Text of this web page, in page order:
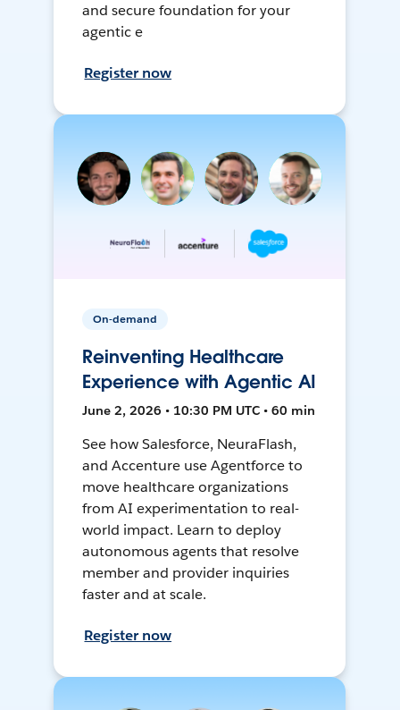
and secure foundation for your
agentic e
Register now
On-demand
Reinventing Healthcare
Experience with Agentic AI
June 2, 2026 • 10:30 PM UTC • 60 min
See how Salesforce, NeuraFlash,
and Accenture use Agentforce to
move healthcare organizations
from AI experimentation to real-
world impact. Learn to deploy
autonomous agents that resolve
member and provider inquiries
faster and at scale.
Register now